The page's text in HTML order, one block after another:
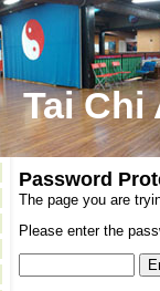
Tai Chi
Password
The page you are
Please enter the